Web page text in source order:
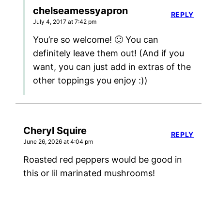
chelseamessyapron
July 4, 2017 at 7:42 pm
You’re so welcome! 🙂 You can
definitely leave them out! (And if you
want, you can just add in extras of the
other toppings you enjoy :))
REPLY
Cheryl Squire
June 26, 2026 at 4:04 pm
Roasted red peppers would be good in
this or lil marinated mushrooms!
REPLY